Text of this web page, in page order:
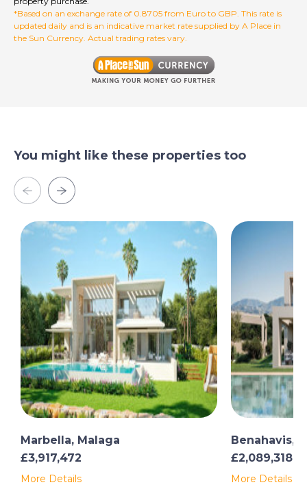
*Based on an exchange rate of 0.8705 from Euro to GBP. This rate is
updated daily and is an indicative market rate supplied by A Place in
the Sun Currency. Actual trading rates vary.
You might like these properties too
Marbella, Malaga
£3,917,472
More Details
Benahavis,
£2,089,318
More Details